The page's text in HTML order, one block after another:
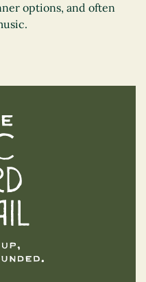
options, and often